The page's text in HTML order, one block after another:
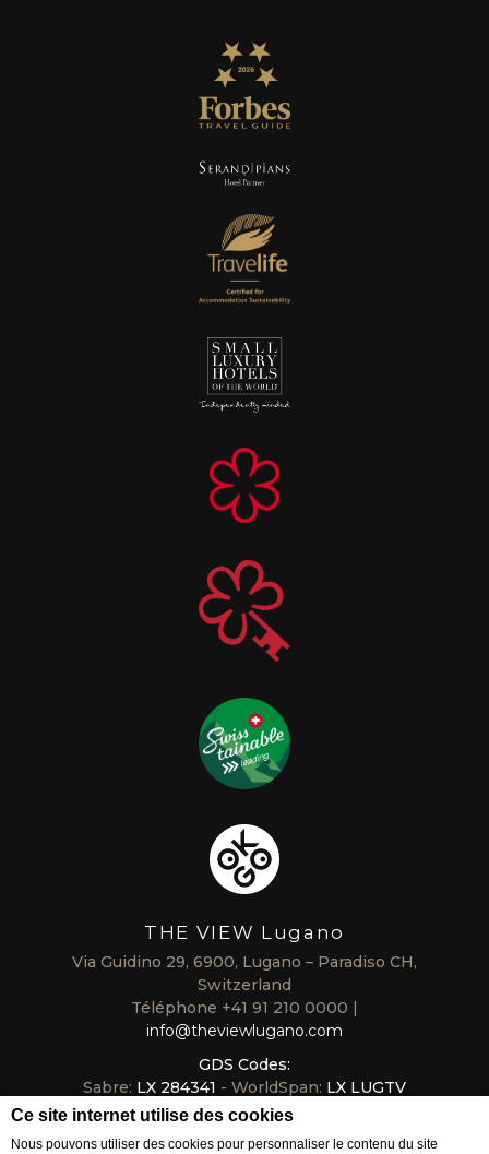
Ce site internet utilise des cookies
Nous pouvons utiliser des cookies pour personnaliser le contenu du site
THE VIEW Lugano
Via Guidino 29, 6900, Lugano – Paradiso CH,
Switzerland
Téléphone +41 91 210 0000
info@theviewlugano.com
GDS Codes:
Sabre: LX 284341 - WorldSpan: LX LUGTV
Galileo/Apollo:LX B6318 - Amadeus: